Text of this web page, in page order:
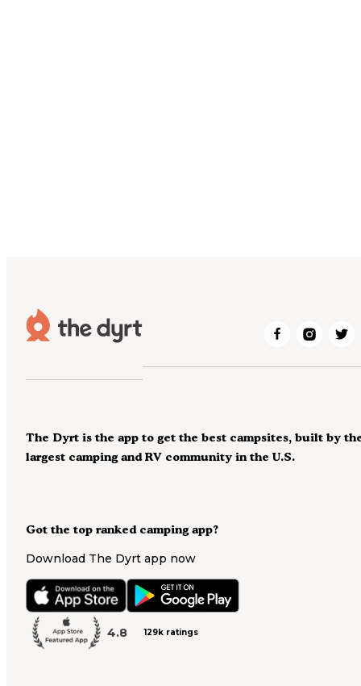
Got the top ranked camping app?
Download The Dyrt app now
4.8 129k ratings
The Dyrt is the app to get the best campsites, built by
largest camping and RV community in the U.S.